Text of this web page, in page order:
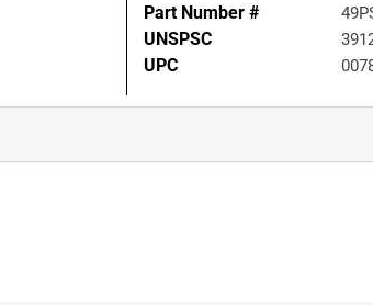
Part Number #
UNSPSC
UPC